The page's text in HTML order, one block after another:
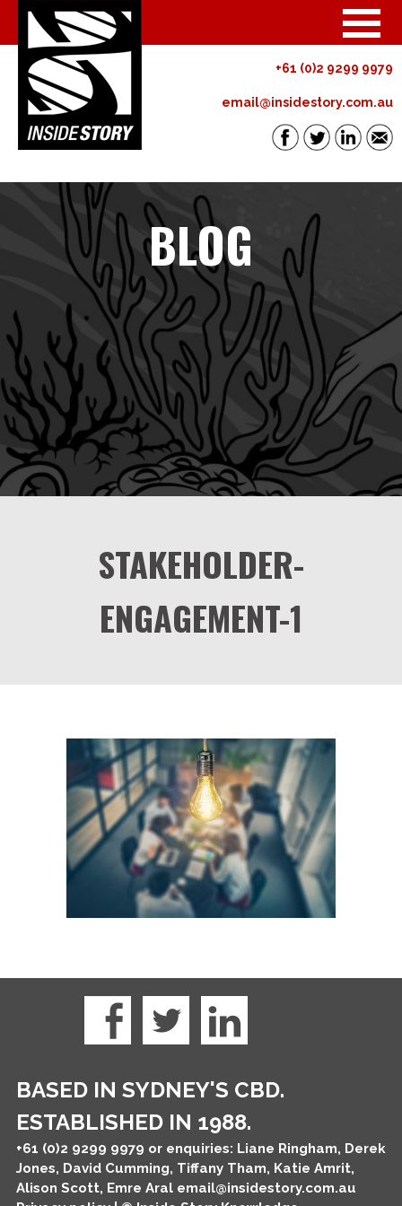
+61 (0)2 9299 9979
email@insidestory.com.au
BLOG
STAKEHOLDER-
ENGAGEMENT-1
BASED IN SYDNEY'S CBD.
ESTABLISHED IN 1988.
+61 (0)2 9299 9979 or enquiries: Liane Ringham, Derek
Jones, David Cumming, Tiffany Tham, Katie Amrit,
Alison Scott, Emre Aral email@insidestory.com.au